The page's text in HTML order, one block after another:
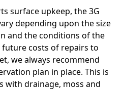
surface upkeep, the 3G
depending upon the size
and the conditions of the
costs of repairs to
we always recommend
plan in place. This is
with drainage, moss and